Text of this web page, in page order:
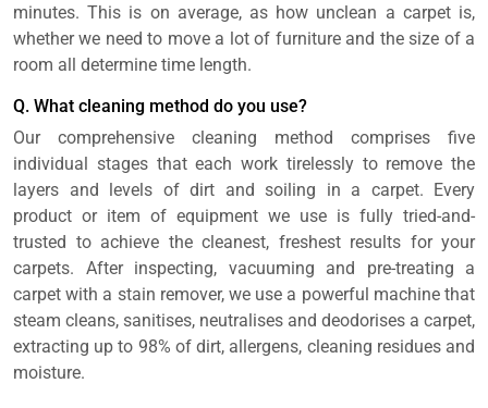
minutes. This is on average, as how unclean a carpet is,
whether we need to move a lot of furniture and the size of a
room all determine time length.
Q. What cleaning method do you use?
Our comprehensive cleaning method comprises five
individual stages that each work tirelessly to remove the
layers and levels of dirt and soiling in a carpet. Every
product or item of equipment we use is fully tried-and-
trusted to achieve the cleanest, freshest results for your
carpets. After inspecting, vacuuming and pre-treating a
carpet with a stain remover, we use a powerful machine that
steam cleans, sanitises, neutralises and deodorises a carpet,
extracting up to 98% of dirt, allergens, cleaning residues and
moisture.